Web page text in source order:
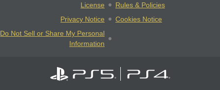
License
Rules & Policies
Privacy Notice
Cookies Notice
Do Not Sell or Share My Personal
Information